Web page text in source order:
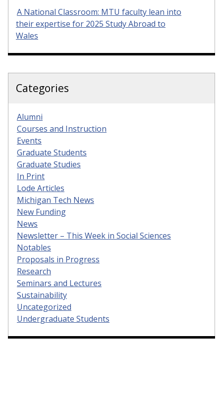
A National Classroom: MTU faculty lean into
their expertise for 2025 Study Abroad to
Wales
Categories
Alumni
Courses and Instruction
Events
Graduate Students
Graduate Studies
In Print
Lode Articles
Michigan Tech News
New Funding
News
Newsletter – This Week in Social Sciences
Notables
Proposals in Progress
Research
Seminars and Lectures
Sustainability
Uncategorized
Undergraduate Students